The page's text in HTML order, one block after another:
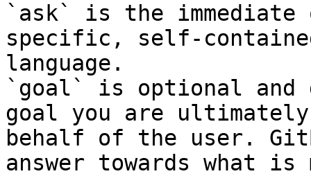
`ask` is the
specific, self-
language.
`goal` is optional and
goal you are
behalf of the user.
answer towards what